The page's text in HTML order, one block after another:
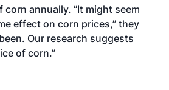
annually. “It might seem
effect on corn prices,” they
Our research suggests
of corn.”